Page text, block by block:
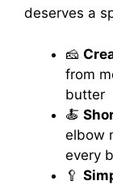
deserves a
🧀
from
butter
🍝
elbow
every
🥄